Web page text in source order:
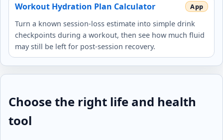
Workout Hydration Plan Calculator
Turn a known session-loss estimate into simple drink
checkpoints during a workout, then see how much fluid
may still be left for post-session recovery.
Choose the right life and health
tool